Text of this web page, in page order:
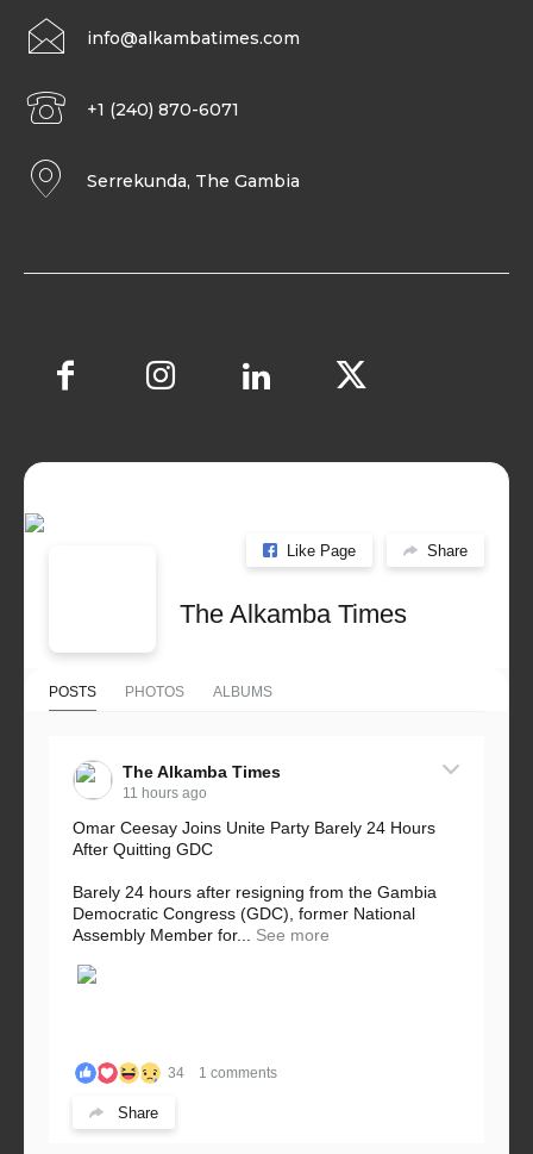
info@alkambatimes.com
+1 (240) 870-6071
Serrekunda, The Gambia
Like Page Share
The Alkamba Times
POSTS PHOTOS ALBUMS
The Alkamba Times
11 hours ago
Omar Ceesay Joins Unite Party Barely 24 Hours
After Quitting GDC
Barely 24 hours after resigning from the Gambia
Democratic Congress (GDC), former National
Assembly Member for...
See more
34 1 comments
Share